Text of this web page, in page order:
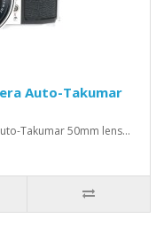
Auto-Takumar
Takumar 50mm lens...